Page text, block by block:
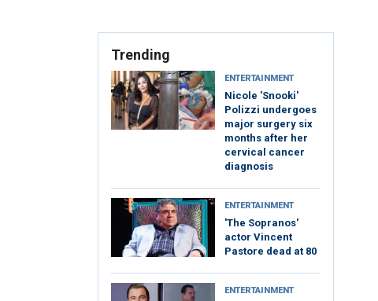
Trending
ENTERTAINMENT
Nicole 'Snooki'
Polizzi undergoes
major surgery six
months after her
cervical cancer
diagnosis
ENTERTAINMENT
'The Sopranos'
actor Vincent
Pastore dead at 80
ENTERTAINMENT